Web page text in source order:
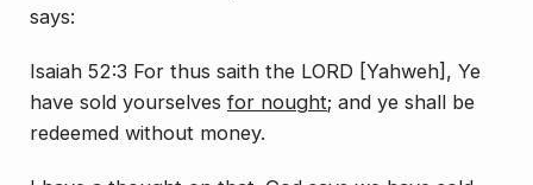
says:
Isaiah 52:3 For thus saith the LORD [Yahweh], Ye
have sold yourselves for nought; and ye shall be
redeemed without money.